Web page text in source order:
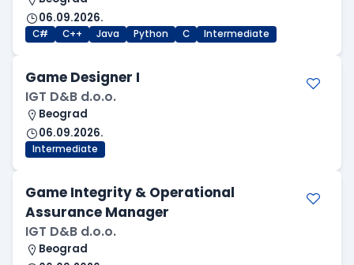
06.09.2026.
C# C++ Java Python C Intermediate
Game Designer I
IGT D&B d.o.o.
Beograd
06.09.2026.
Intermediate
Game Integrity & Operational
Assurance Manager
IGT D&B d.o.o.
Beograd